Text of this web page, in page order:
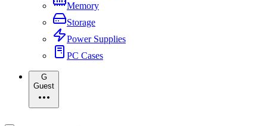
Memory
Storage
Power Supplies
PC Cases
G
Guest